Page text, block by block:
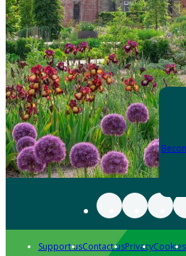
Support usContact usPrivacyCookies